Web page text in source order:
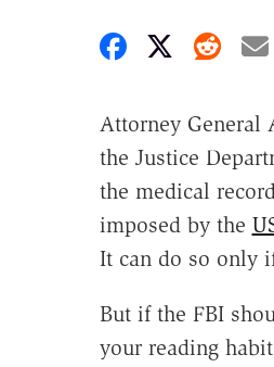
Share on
Share
Attorney General
the Justice
the medical
imposed by the
It can do so only
But if the FBI
your reading